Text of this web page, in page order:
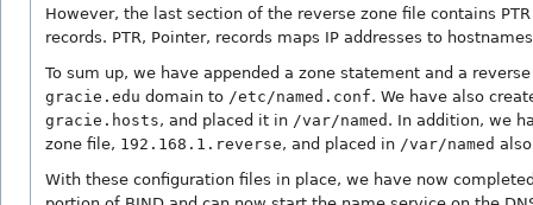
However, the last section of the reverse zone file contains
records. PTR, Pointer, records maps IP addresses to
To sum up, we have appended a zone statement and a
gracie.edu domain to /etc/named.conf. We have also
gracie.hosts, and placed it in /var/named . In addition, we
zone file, 192.168.1.reverse, and placed in /var/named
With these configuration files in place, we have now